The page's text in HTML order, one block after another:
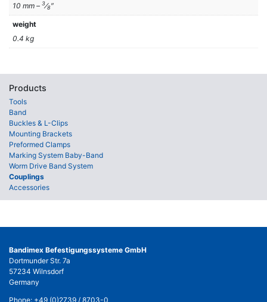
10 mm – 3⁄8″
weight
0.4 kg
Products
Tools
Band
Buckles & L-Clips
Mounting Brackets
Preformed Clamps
Marking System Baby-Band
Worm Drive Band System
Couplings
Accessories
Bandimex Befestigungssysteme GmbH
Dortmunder Str. 7a
57234 Wilnsdorf
Germany
Phone: +49 (0)2739 / 8703-0